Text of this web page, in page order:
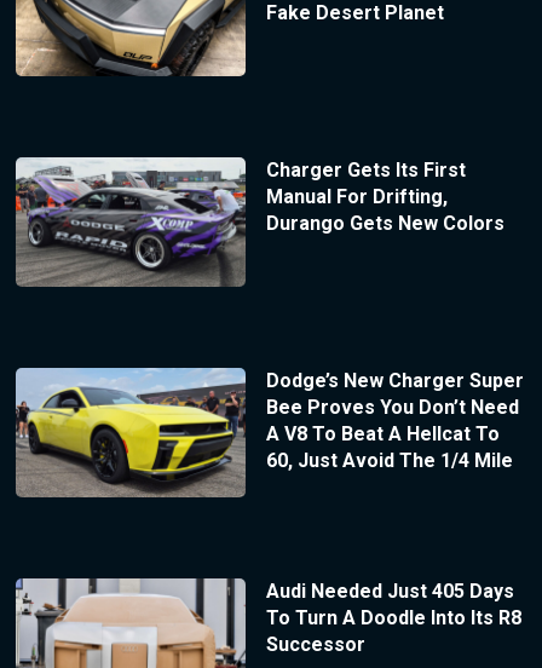
Fake Desert Planet
Charger Gets Its First
Manual For Drifting,
Durango Gets New Colors
Dodge’s New Charger Super
Bee Proves You Don’t Need
A V8 To Beat A Hellcat To
60, Just Avoid The 1/4 Mile
Audi Needed Just 405 Days
To Turn A Doodle Into Its R8
Successor